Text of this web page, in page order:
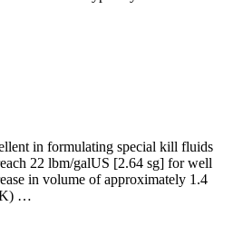
in formulating special kill fluids
22 lbm/galUS [2.64 sg] for well
in volume of approximately 1.4
…